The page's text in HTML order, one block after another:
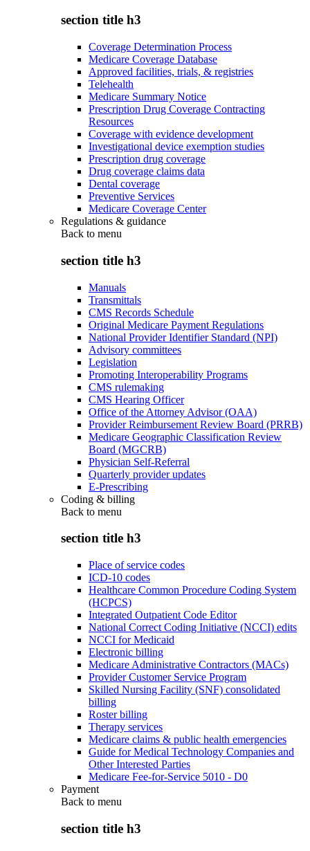
section title h3
Coverage Determination Process
Medicare Coverage Database
Approved facilities, trials, & registries
Telehealth
Medicare Summary Notice
Prescription Drug Coverage Contracting
Resources
Coverage with evidence development
Investigational device exemption studies
Prescription drug coverage
Drug coverage claims data
Dental coverage
Preventive Services
Medicare Coverage Center
Regulations & guidance
Back to menu
section title h3
Manuals
Transmittals
CMS Records Schedule
Original Medicare Payment Regulations
National Provider Identifier Standard (NPI)
Advisory committees
Legislation
Promoting Interoperability Programs
CMS rulemaking
CMS Hearing Officer
Office of the Attorney Advisor (OAA)
Provider Reimbursement Review Board (PRRB)
Medicare Geographic Classification Review
Board (MGCRB)
Physician Self-Referral
Quarterly provider updates
E-Prescribing
Coding & billing
Back to menu
section title h3
Place of service codes
ICD-10 codes
Healthcare Common Procedure Coding System
(HCPCS)
Integrated Outpatient Code Editor
National Correct Coding Initiative (NCCI) edits
NCCI for Medicaid
Electronic billing
Medicare Administrative Contractors (MACs)
Provider Customer Service Program
Skilled Nursing Facility (SNF) consolidated
billing
Roster billing
Therapy services
Medicare claims & public health emergencies
Guide for Medical Technology Companies and
Other Interested Parties
Medicare Fee-for-Service 5010 - D0
Payment
Back to menu
section title h3